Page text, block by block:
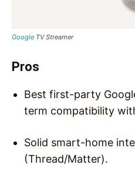
Google TV Streamer
Pros
Best first-party
term compatibility
Solid smart-home
(Thread/Matter).